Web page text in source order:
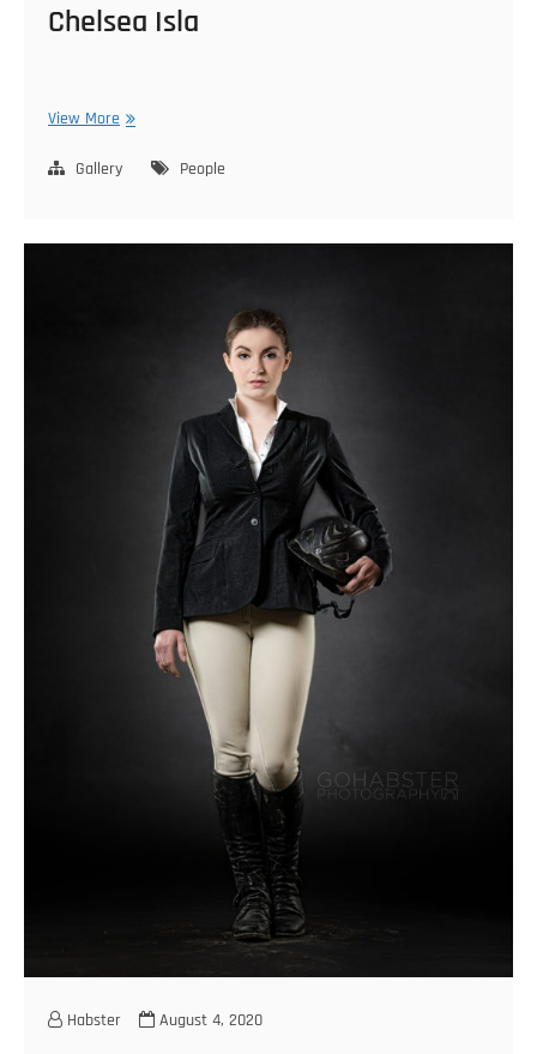
Chelsea Isla
View MoreChelsea
Gallery
People
Habster August 4, 2020